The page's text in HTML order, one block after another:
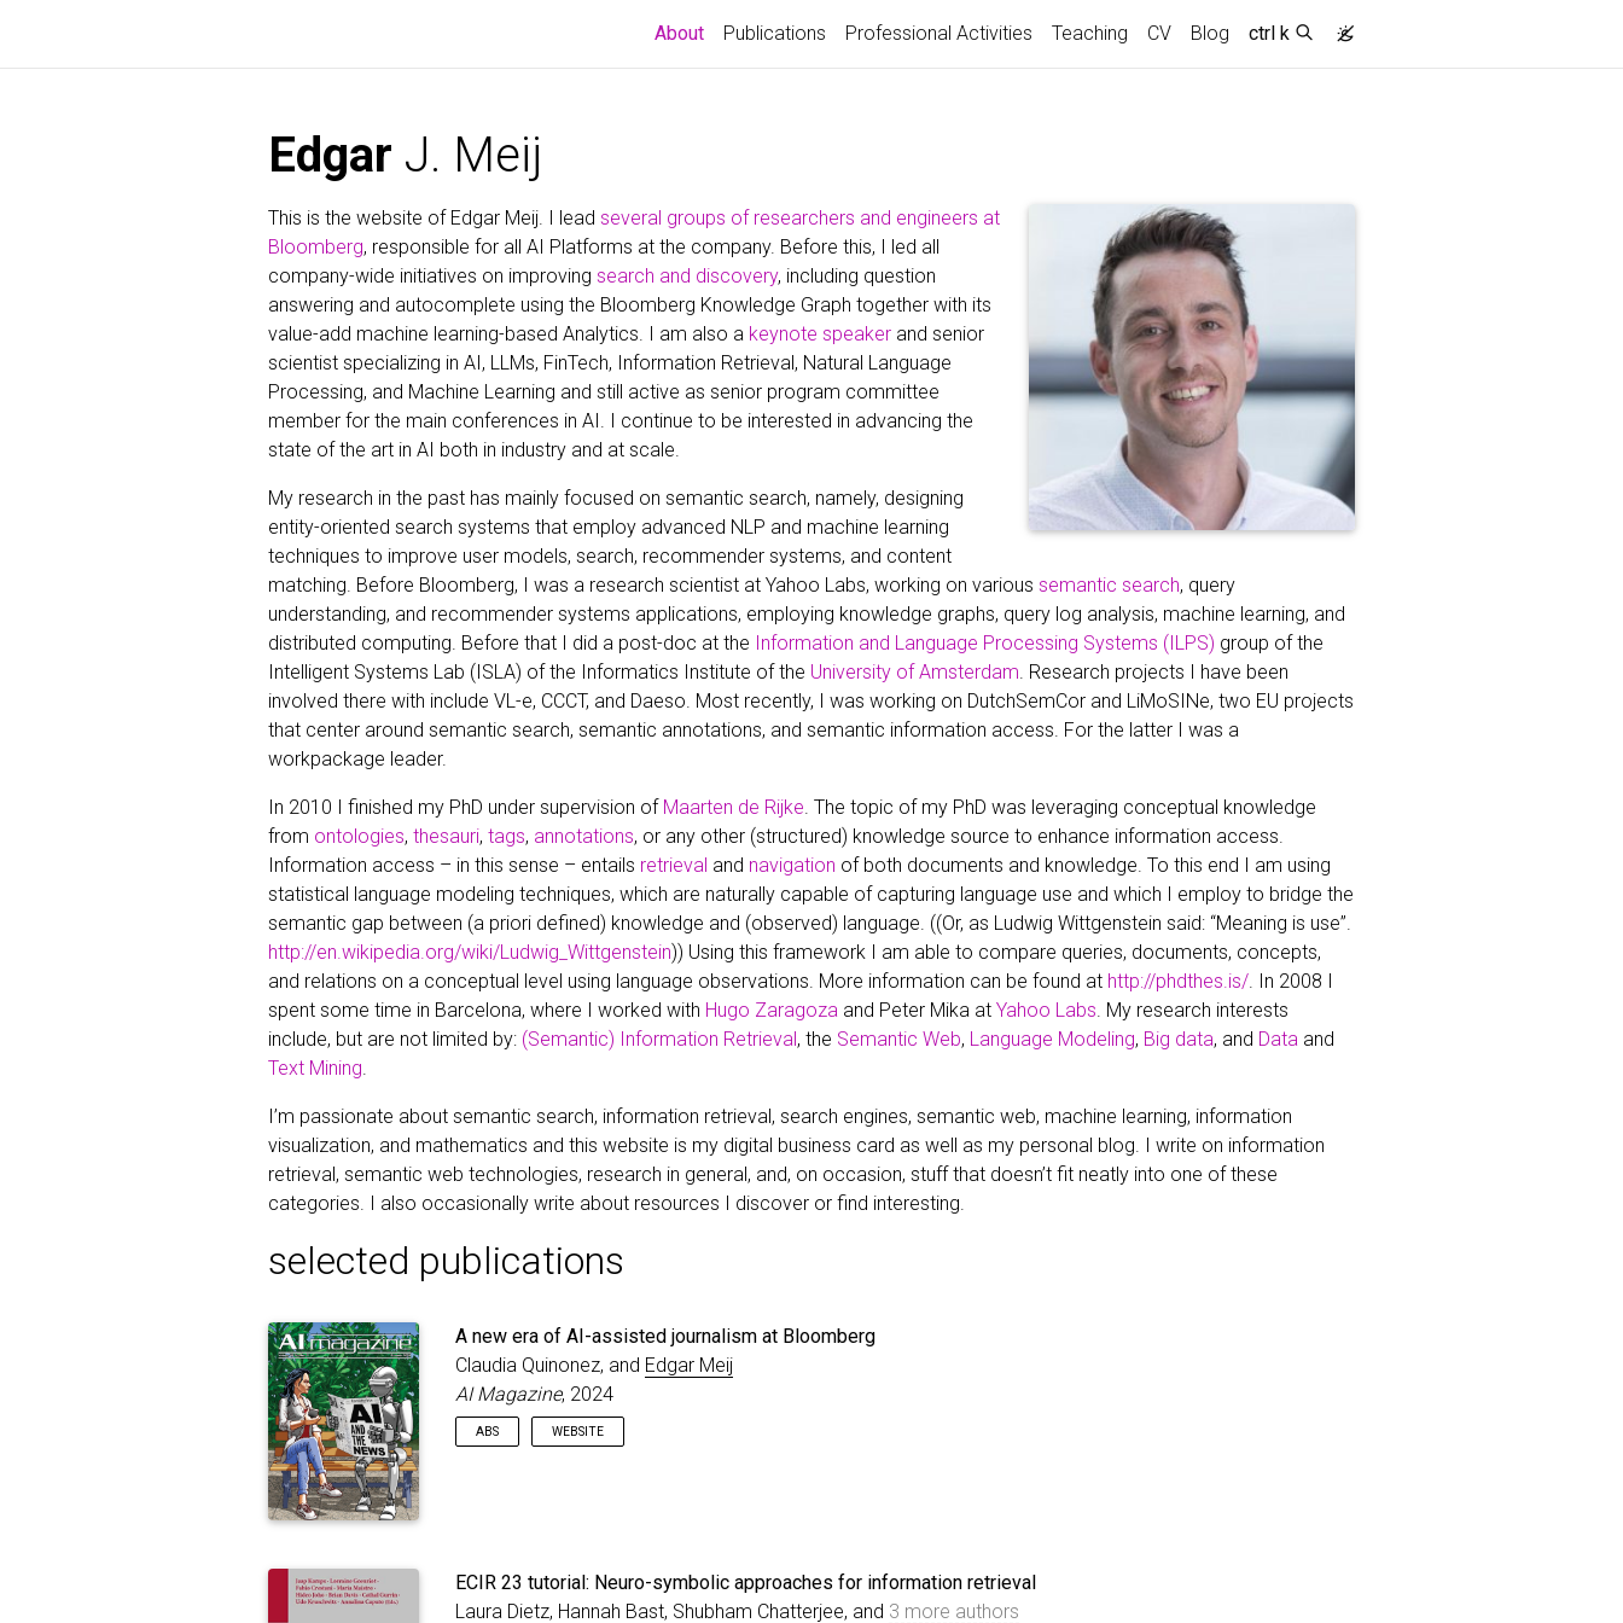
About(current)
Publications Professional Activities Teaching CV Blog ctrl k
Edgar J. Meij
This is the website of Edgar Meij. I lead several groups of researchers and engineers at
Bloomberg, responsible for all AI Platforms at the company. Before this, I led all
company-wide initiatives on improving search and discovery, including question
answering and autocomplete using the Bloomberg Knowledge Graph together with its
value-add machine learning-based Analytics. I am also a keynote speaker and senior
scientist specializing in AI, LLMs, FinTech, Information Retrieval, Natural Language
Processing, and Machine Learning and still active as senior program committee
member for the main conferences in AI. I continue to be interested in advancing the
state of the art in AI both in industry and at scale.
My research in the past has mainly focused on semantic search, namely, designing
entity-oriented search systems that employ advanced NLP and machine learning
techniques to improve user models, search, recommender systems, and content
matching. Before Bloomberg, I was a research scientist at Yahoo Labs, working on various semantic search, query
understanding, and recommender systems applications, employing knowledge graphs, query log analysis, machine learning, and
distributed computing. Before that I did a post-doc at the Information and Language Processing Systems (ILPS) group of the
Intelligent Systems Lab (ISLA) of the Informatics Institute of the University of Amsterdam. Research projects I have been
involved there with include VL-e, CCCT, and Daeso. Most recently, I was working on DutchSemCor and LiMoSINe, two EU projects
that center around semantic search, semantic annotations, and semantic information access. For the latter I was a
workpackage leader.
In 2010 I finished my PhD under supervision of Maarten de Rijke. The topic of my PhD was leveraging conceptual knowledge
from ontologies, thesauri, tags, annotations, or any other (structured) knowledge source to enhance information access.
Information access – in this sense – entails retrieval and navigation of both documents and knowledge. To this end I am using
statistical language modeling techniques, which are naturally capable of capturing language use and which I employ to bridge the
semantic gap between (a priori defined) knowledge and (observed) language. ((Or, as Ludwig Wittgenstein said: “Meaning is use”.
http://en.wikipedia.org/wiki/Ludwig_Wittgenstein)) Using this framework I am able to compare queries, documents, concepts,
and relations on a conceptual level using language observations. More information can be found at http://phdthes.is/. In 2008 I
spent some time in Barcelona, where I worked with Hugo Zaragoza and Peter Mika at Yahoo Labs. My research interests
include, but are not limited by: (Semantic) Information Retrieval, the Semantic Web, Language Modeling, Big data, and Data and
Text Mining.
I’m passionate about semantic search, information retrieval, search engines, semantic web, machine learning, information
visualization, and mathematics and this website is my digital business card as well as my personal blog. I write on information
retrieval, semantic web technologies, research in general, and, on occasion, stuff that doesn’t fit neatly into one of these
categories. I also occasionally write about resources I discover or find interesting.
selected publications
A new era of AI-assisted journalism at Bloomberg
Claudia Quinonez, and Edgar Meij
AI Magazine, 2024
ABS WEBSITE
results as core tenets. In Part I of this position paper, we discuss the contributions of six
recently published research papers co-authored by Bloomberg’s Artificial Intelligence
Engineering team that show the intricacies of training AI models for reliable newsgathering
ECIR 23 tutorial: Neuro-symbolic approaches for information retrieval
Laura Dietz, Hannah Bast, Shubham Chatterjee, and 3 more authors